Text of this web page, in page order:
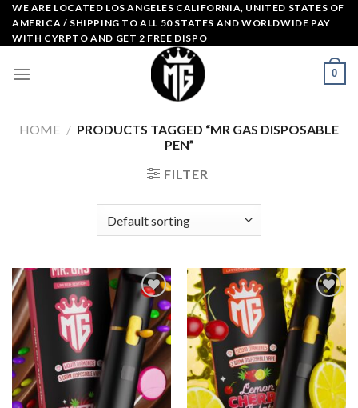
Skip
content
WE ARE LOCATED LOS ANGELES CALIFORNIA, UNITED STATES OF
AMERICA / SHIPPING TO ALL 50 STATES AND WORLDWIDE PAY
WITH CYRPTO AND GET 2 FREE DISPO
0
HOME / PRODUCTS TAGGED “MR GAS DISPOSABLE
PEN”
FILTER
Add to
wishlist
Add to
wishlist